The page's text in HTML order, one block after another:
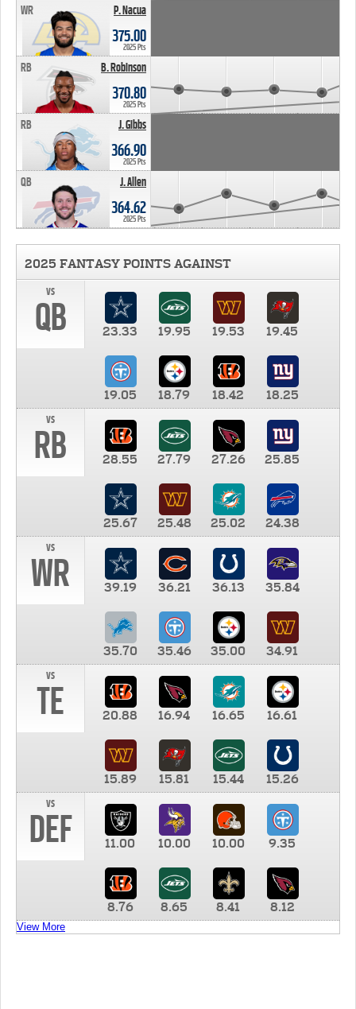
P. Nacua
WR
375.00
2025 Pts
B. Robinson
RB
370.80
2025 Pts
J. Gibbs
RB
366.90
2025 Pts
J. Allen
QB
364.62
2025 Pts
2025 FANTASY POINTS AGAINST
vs
QB 23.33 19.95 19.53 19.45
19.05 18.79 18.42
18.25
vs
RB 28.55 27.79 27.26 25.85
25.67 25.48 25.02
24.38
vs
WR 39.19 36.21 36.13 35.84
35.70 35.46 35.00
34.91
vs
TE 20.88 16.94 16.65 16.61
15.89 15.81 15.44
15.26
vs
DEF 11.00 10.00 10.00 9.35
8.76 8.65 8.41 8.12
View More